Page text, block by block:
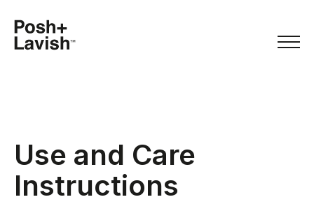
Use and Care
Instructions